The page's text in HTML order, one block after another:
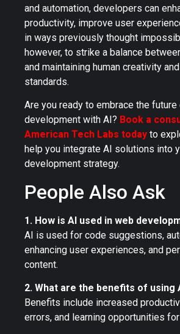
and automation, developers can
productivity, improve user
in ways previously thought
however, to strike a balance
and maintaining human creativity
standards.
Are you ready to embrace the
development with AI? Book a
American Tech Labs today to
help you integrate AI solutions into
development strategy.
People Also Ask
1. How is AI used in web
AI is used for code suggestions,
enhancing user experiences, and
content.
2. What are the benefits of using
Benefits include increased
errors, and learning opportunities